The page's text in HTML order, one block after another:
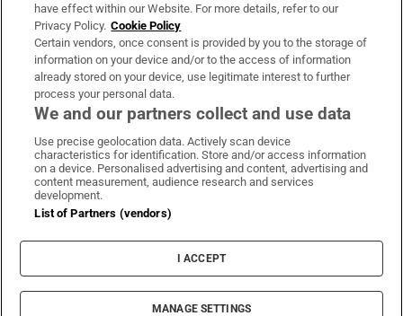
OUR PARTNERS:
Irish Times on WhatsApp
Irish Times on Facebook
Irish Times on X
Irish Times on LinkedIn
Irish Times on Instagram
Terms & Conditions
Cookie Information
Cookie Settings
© 2026 The Irish Times DAC
have effect within our Website. For more details, refer to our
Privacy Policy. Cookie Policy
Certain vendors, once consent is provided by you to the storage of
information on your device and/or to the access of information
already stored on your device, use legitimate interest to further
process your personal data.
We and our partners collect and use data
Use precise geolocation data. Actively scan device
characteristics for identification. Store and/or access information
on a device. Personalised advertising and content, advertising and
content measurement, audience research and services
development.
List of Partners (vendors)
I ACCEPT
MANAGE SETTINGS